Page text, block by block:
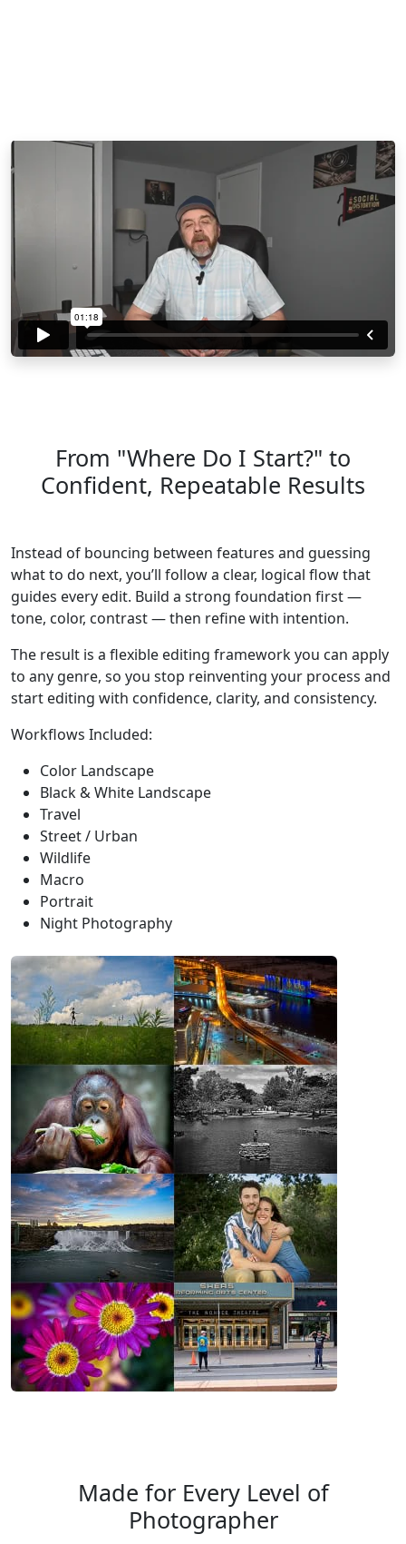
From "Where Do I Start?" to
Confident, Repeatable Results
Instead of bouncing between features and guessing
what to do next, you’ll follow a clear, logical flow that
guides every edit. Build a strong foundation first —
tone, color, contrast — then refine with intention.
The result is a flexible editing framework you can apply
to any genre, so you stop reinventing your process and
start editing with confidence, clarity, and consistency.
Workflows Included:
Color Landscape
Black & White Landscape
Travel
Street / Urban
Wildlife
Macro
Portrait
Night Photography
Made for Every Level of
Photographer